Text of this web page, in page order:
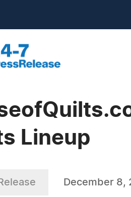
Lineup
December 8,